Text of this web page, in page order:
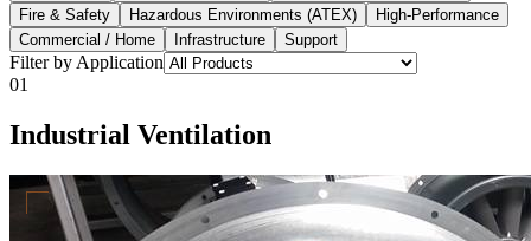
Fire & Safety
Hazardous Environments (ATEX)
High-Performance
Commercial / Home
Infrastructure Support
Filter by Application
01
Industrial Ventilation